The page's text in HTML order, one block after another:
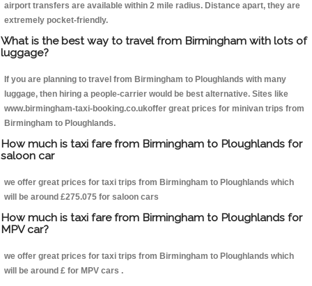
airport transfers are available within 2 mile radius. Distance apart, they are
extremely pocket-friendly.
What is the best way to travel from Birmingham with lots of
luggage?
If you are planning to travel from Birmingham to Ploughlands with many
luggage, then hiring a people-carrier would be best alternative. Sites like
www.birmingham-taxi-booking.co.ukoffer great prices for minivan trips from
Birmingham to Ploughlands.
How much is taxi fare from Birmingham to Ploughlands for
saloon car
we offer great prices for taxi trips from Birmingham to Ploughlands which
will be around £275.075 for saloon cars
How much is taxi fare from Birmingham to Ploughlands for
MPV car?
we offer great prices for taxi trips from Birmingham to Ploughlands which
will be around £ for MPV cars .